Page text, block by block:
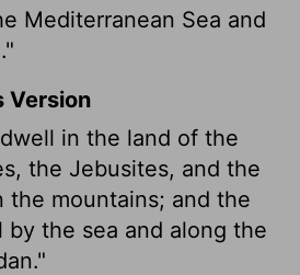
Mediterranean Sea and
Version
in the land of the
the Jebusites, and the
the mountains; and the
by the sea and along the